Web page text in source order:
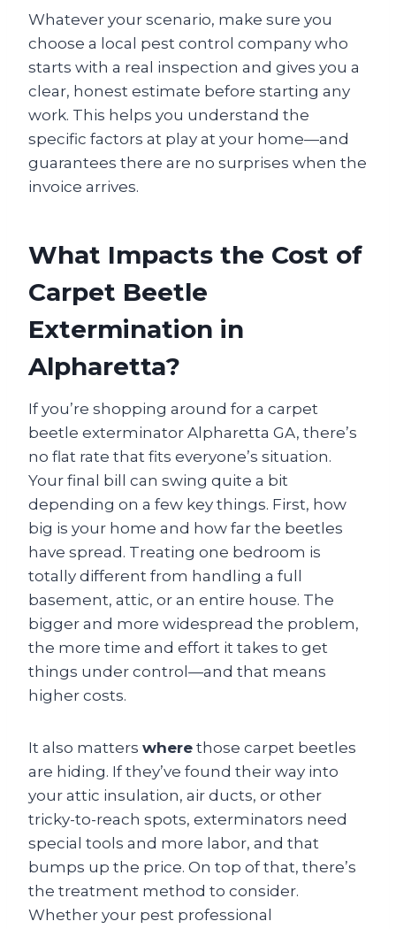
Whatever your scenario, make sure you
choose a local pest control company who
starts with a real inspection and gives you a
clear, honest estimate before starting any
work. This helps you understand the
specific factors at play at your home—and
guarantees there are no surprises when the
invoice arrives.
What Impacts the Cost of
Carpet Beetle
Extermination in
Alpharetta?
If you’re shopping around for a carpet
beetle exterminator Alpharetta GA, there’s
no flat rate that fits everyone’s situation.
Your final bill can swing quite a bit
depending on a few key things. First, how
big is your home and how far the beetles
have spread. Treating one bedroom is
totally different from handling a full
basement, attic, or an entire house. The
bigger and more widespread the problem,
the more time and effort it takes to get
things under control—and that means
higher costs.
It also matters where those carpet beetles
are hiding. If they’ve found their way into
your attic insulation, air ducts, or other
tricky-to-reach spots, exterminators need
special tools and more labor, and that
bumps up the price. On top of that, there’s
the treatment method to consider.
Whether your pest professional